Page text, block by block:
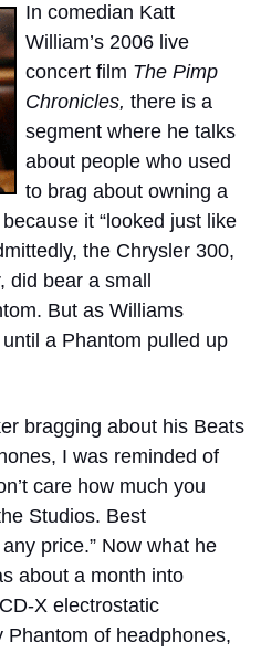
In comedian Katt
William’s 2006 live
concert film The Pimp
Chronicles, there is a
segment where he talks
about people who used
to brag about owning a
it “looked just like
the Chrysler 300,
bear a small
But as Williams
a Phantom pulled up
bragging about his Beats
I was reminded of
care how much you
Studios. Best
price.” Now what he
about a month into
X electrostatic
Phantom of headphones,